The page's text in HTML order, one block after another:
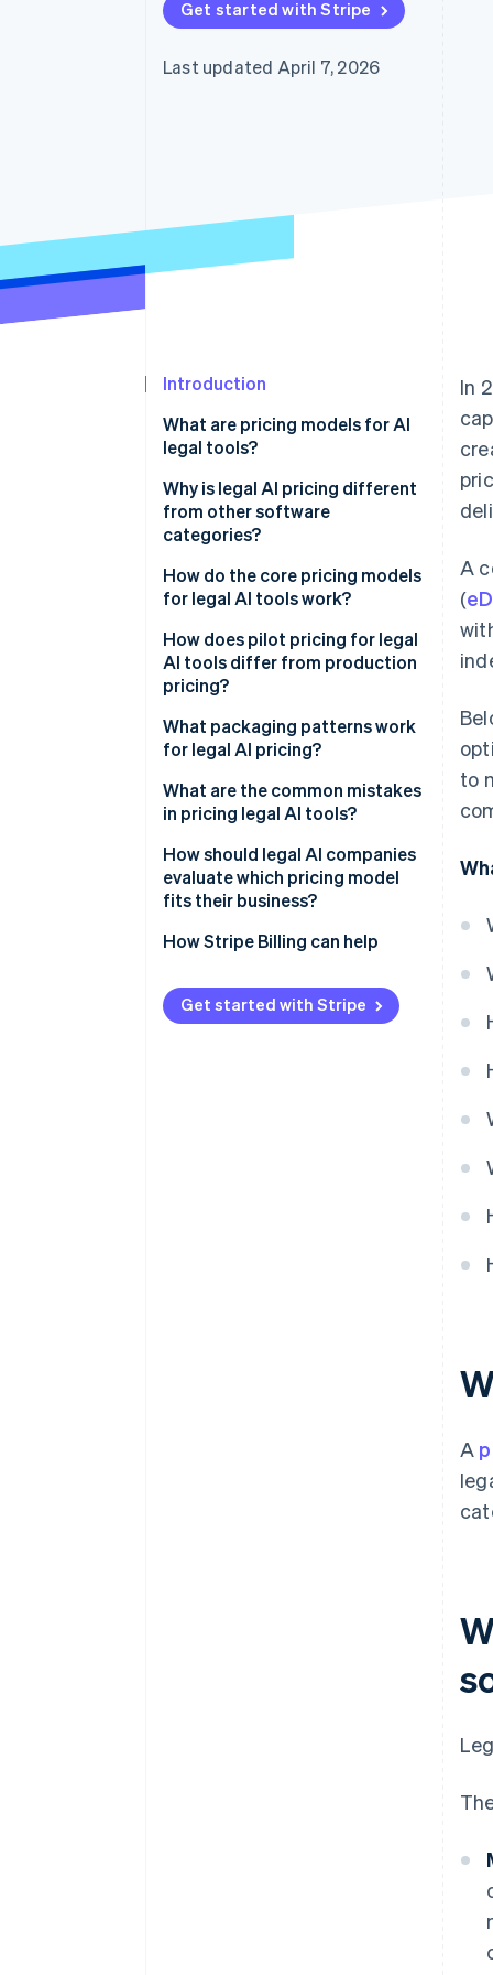
Get started with Stripe
Last updated April 7, 2026
Introduction
What are pricing models for AI
legal tools?
Why is legal AI pricing different
from other software
categories?
How do the core pricing models
for legal AI tools work?
How does pilot pricing for legal
AI tools differ from production
pricing?
What packaging patterns work
for legal AI pricing?
What are the common mistakes
in pricing legal AI tools?
How should legal AI companies
evaluate which pricing model
fits their business?
Cost structure
Who your buyer is
Product maturity
How Stripe Billing can help
Get started with Stripe
In
A
(
to
A